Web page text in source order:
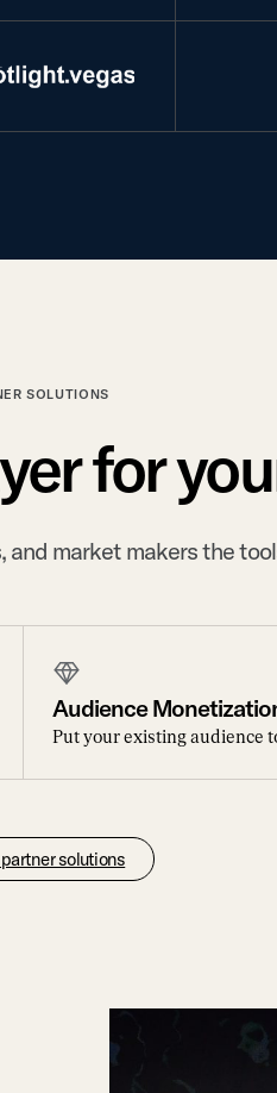
SOLUTIONS
for
market makers the
Audience
Put your existing audience
solutions